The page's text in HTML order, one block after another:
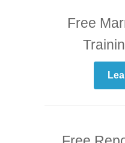
Free